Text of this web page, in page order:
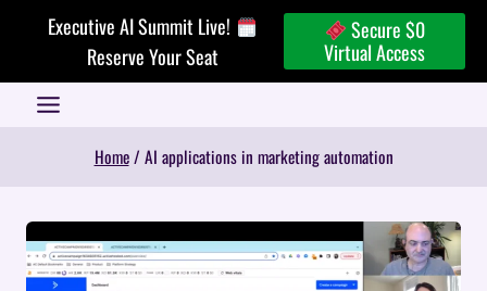
Executive AI Summit Live!
Reserve Your Seat
Secure $0
Virtual Access
Home / AI applications in marketing automation